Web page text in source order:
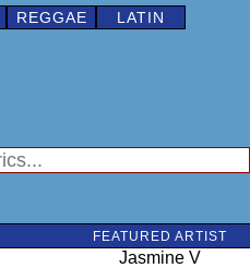
REGGAE LATIN
FEATURED ARTIST
Jasmine V